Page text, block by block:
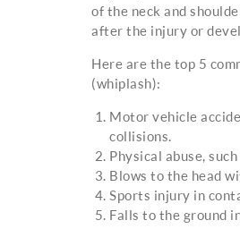
of the neck and
after the injury or
Here are the top 5
(whiplash):
Motor vehicle
collisions.
Physical abuse,
Blows to the head
Sports injury in
Falls to the ground